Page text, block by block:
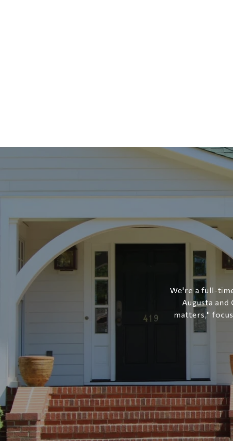
We're a full-
Augusta
matters,"